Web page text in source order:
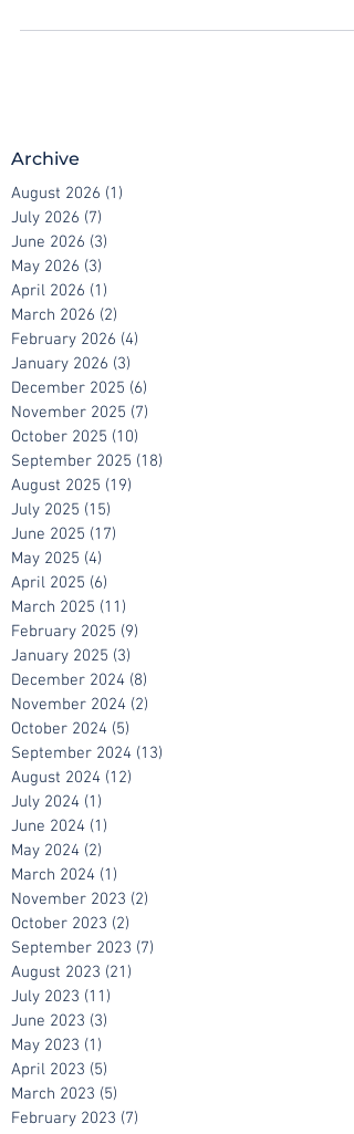
Archive
August 2026
July 2026
(7)7 posts
June 2026
(3)
May 2026
(3) 3 posts
April 2026 (1)1 post
March 2026 (2) 2 posts
February 2026 (4)
January 2026 (3) 3 posts
December 2025 (6)
November 2025 (7)
October 2025 (10) 10 posts
September 2025
August 2025 (19)
July 2025
(15) 15 posts
June 2025
(17)
May 2025
(4)4 posts
April 2025 (6)6 posts
March 2025 (11)11 posts
February 2025 (9)
January 2025 (3) 3 posts
December 2024 (8)
November 2024
October 2024 (5) 5 posts
September 2024
August 2024
July 2024
(1) 1 post
June 2024
(1)
May 2024 (2) 2 posts
March 2024 (1)1 post
November 2023
October 2023 (2) 2 posts
September 2023
August 2023
(21)
July 2023
(11)
June 2023
(3)
May 2023
(1)1 post
April 2023 (5)5 posts
March 2023 (5) 5 posts